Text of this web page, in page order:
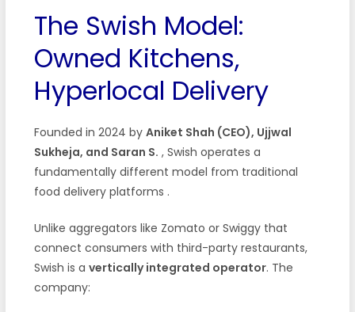
The Swish Model:
Owned Kitchens,
Hyperlocal Delivery
Founded in 2024 by Aniket Shah (CEO), Ujjwal
Sukheja, and Saran S. , Swish operates a
fundamentally different model from traditional
food delivery platforms .
Unlike aggregators like Zomato or Swiggy that
connect consumers with third-party restaurants,
Swish is a vertically integrated operator. The
company: